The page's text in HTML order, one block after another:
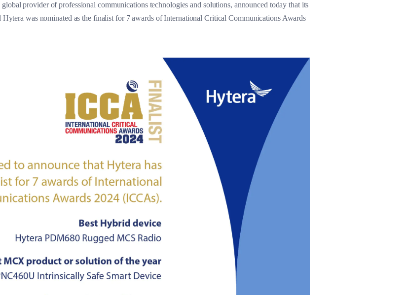
provider of professional communications technologies and solutions, announced today that its
Hytera was nominated as the finalist for 7 awards of International Critical Communications Awards